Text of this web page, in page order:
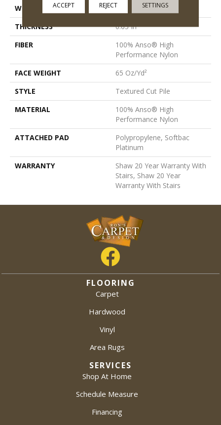
WIDTH
12 Ft
THICKNESS
0.65 In
FIBER
100% Anso® High
Performance Nylon
FACE WEIGHT
65 Oz/yd²
STYLE
Textured Cut Pile
MATERIAL
100% Anso® High
Performance Nylon
ATTACHED PAD
Polypropylene, Softbac
Platinum
WARRANTY
Shaw 20 Year Warranty With
Stairs, Shaw 20 Year
Warranty With Stairs
FLOORING
Carpet
Hardwood
Vinyl
Area Rugs
SERVICES
Shop At Home
Schedule Measure
Financing
ACCEPT REJECT SETTINGS